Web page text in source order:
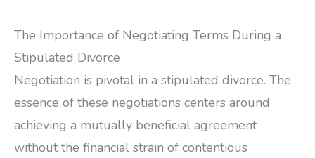
The Importance of Negotiating Terms During a
Stipulated Divorce
Negotiation is pivotal in a stipulated divorce. The
essence of these negotiations centers around
achieving a mutually beneficial agreement
without the financial strain of contentious